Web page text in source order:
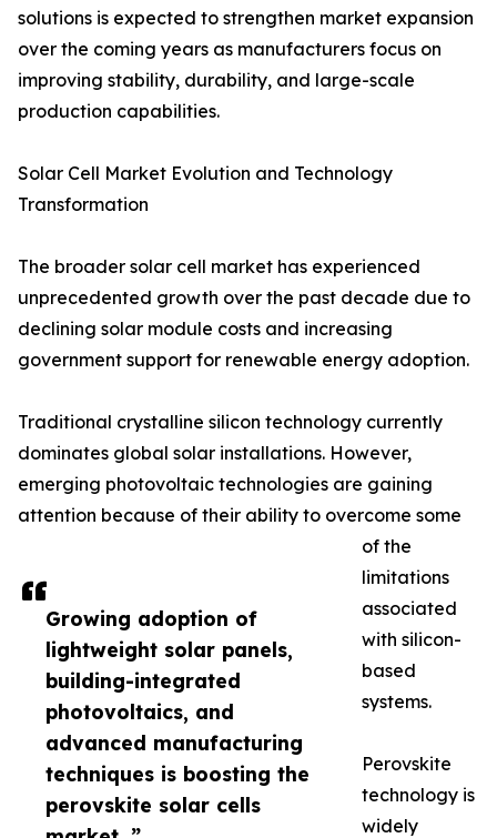
Growing adoption of
lightweight solar panels,
building-integrated
photovoltaics, and
advanced manufacturing
techniques is boosting the
perovskite solar cells
solutions is expected to strengthen market expansion
over the coming years as manufacturers focus on
improving stability, durability, and large-scale
production capabilities.
Solar Cell Market Evolution and Technology
Transformation
The broader solar cell market has experienced
unprecedented growth over the past decade due to
declining solar module costs and increasing
government support for renewable energy adoption.
Traditional crystalline silicon technology currently
dominates global solar installations. However,
emerging photovoltaic technologies are gaining
attention because of their ability to overcome some
of the
limitations
associated
with silicon-
based
systems.
Perovskite
technology is
widely